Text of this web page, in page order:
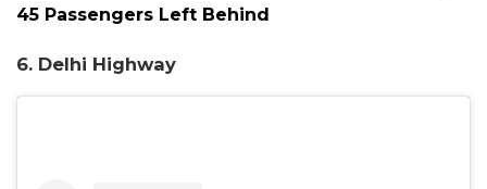
45 Passengers Left Behind
6. Delhi Highway